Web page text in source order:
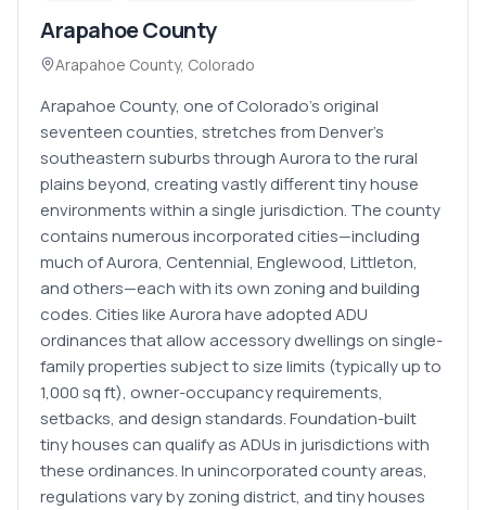
Arapahoe County
Arapahoe County, Colorado
Arapahoe County, one of Colorado's original
seventeen counties, stretches from Denver's
southeastern suburbs through Aurora to the rural
plains beyond, creating vastly different tiny house
environments within a single jurisdiction. The county
contains numerous incorporated cities—including
much of Aurora, Centennial, Englewood, Littleton,
and others—each with its own zoning and building
codes. Cities like Aurora have adopted ADU
ordinances that allow accessory dwellings on single-
family properties subject to size limits (typically up to
1,000 sq ft), owner-occupancy requirements,
setbacks, and design standards. Foundation-built
tiny houses can qualify as ADUs in jurisdictions with
these ordinances. In unincorporated county areas,
regulations vary by zoning district, and tiny houses